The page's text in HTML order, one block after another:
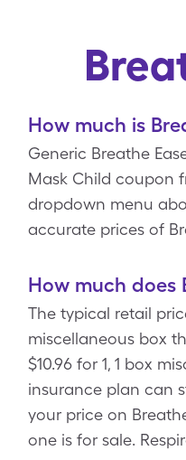
How much is
Generic Breathe
Mask Child coupon
dropdown menu
accurate prices of
How much does
The typical retail
miscellaneous box
$10.96 for 1, 1 box
insurance plan can
your price on
one is for sale.